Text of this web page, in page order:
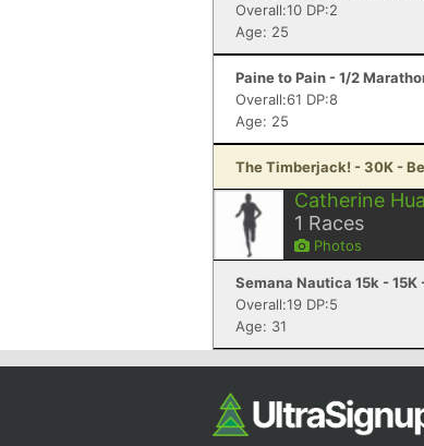
Overall:10 DP:2
Age: 25
Paine to Pain - 1/2
Overall:61 DP:8
Age: 25
The Timberjack! - 30K -
Catherine
1 Races
Photos
Semana Nautica 15k - 15K
Overall:19 DP:5
Age: 31